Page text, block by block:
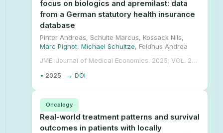
focus on biologics and apremilast: data
from a German statutory health insurance
database
Pinter Andreas, Schulte Marcus, Kossack Nils,
Marc Pignot, Michael Schultze, Feldhus Andrea
• 2025
JME: Journal of Medical Economics. 2025; VOL. 28, NO. 1, 207-220. 10.1080/13696998.2025.2452054.
→ DOI
Real-world treatment patterns and survival
outcomes in patients with locally
Oncology